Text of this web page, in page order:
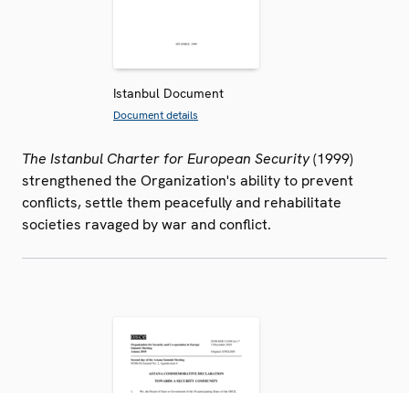
Istanbul Document
Document details
The Istanbul Charter for European Security(1999)
strengthened the Organization's ability to prevent
conflicts, settle them peacefully and rehabilitate
societies ravaged by war and conflict.